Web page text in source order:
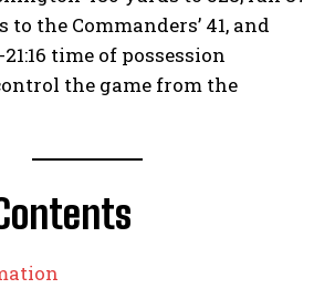
the Commanders’ 41, and
time of possession
the game from the